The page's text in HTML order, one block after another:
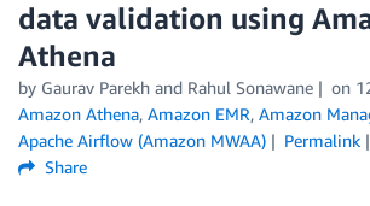
data validation using
Athena
by Gaurav Parekh and Rahul Sonawane on
Amazon Athena, Amazon EMR, Amazon
Apache Airflow (Amazon MWAA)
Permalink
Share